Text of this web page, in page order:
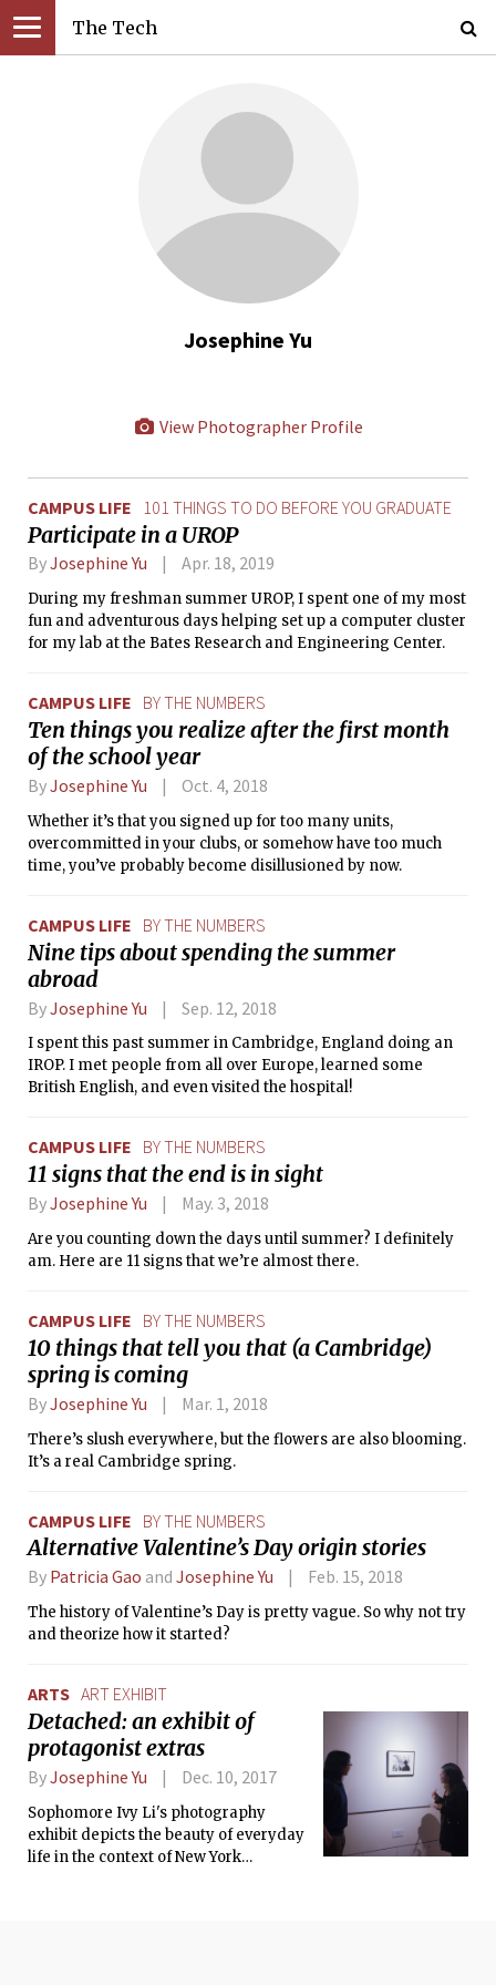
The Tech
Josephine Yu
View Photographer Profile
CAMPUS LIFE 101 THINGS TO DO BEFORE YOU GRADUATE
Participate in a UROP
ByJosephine Yu Apr. 18, 2019
During my freshman summer UROP, I spent one of my most
fun and adventurous days helping set up a computer cluster
for my lab at the Bates Research and Engineering Center.
CAMPUS LIFE BY THE NUMBERS
Ten things you realize after the first month
of the school year
ByJosephine Yu Oct. 4, 2018
Whether it’s that you signed up for too many units,
overcommitted in your clubs, or somehow have too much
time, you’ve probably become disillusioned by now.
CAMPUS LIFE BY THE NUMBERS
Nine tips about spending the summer
abroad
ByJosephine Yu Sep. 12, 2018
I spent this past summer in Cambridge, England doing an
IROP. I met people from all over Europe, learned some
British English, and even visited the hospital!
CAMPUS LIFE BY THE NUMBERS
11 signs that the end is in sight
ByJosephine Yu May. 3, 2018
Are you counting down the days until summer? I definitely
am. Here are 11 signs that we’re almost there.
CAMPUS LIFE BY THE NUMBERS
10 things that tell you that (a Cambridge)
spring is coming
ByJosephine Yu Mar. 1, 2018
There’s slush everywhere, but the flowers are also blooming.
It’s a real Cambridge spring.
CAMPUS LIFE BY THE NUMBERS
Alternative Valentine’s Day origin stories
By Patricia Gao and Josephine Yu Feb. 15, 2018
The history of Valentine’s Day is pretty vague. So why not try
and theorize how it started?
ARTS ART EXHIBIT
Detached: an exhibit of
protagonist extras
ByJosephine Yu Dec. 10, 2017
Sophomore Ivy Li's photography
exhibit depicts the beauty of everyday
life in the context of New York